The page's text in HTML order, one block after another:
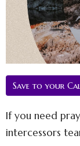
Save to your
If you need
intercessors